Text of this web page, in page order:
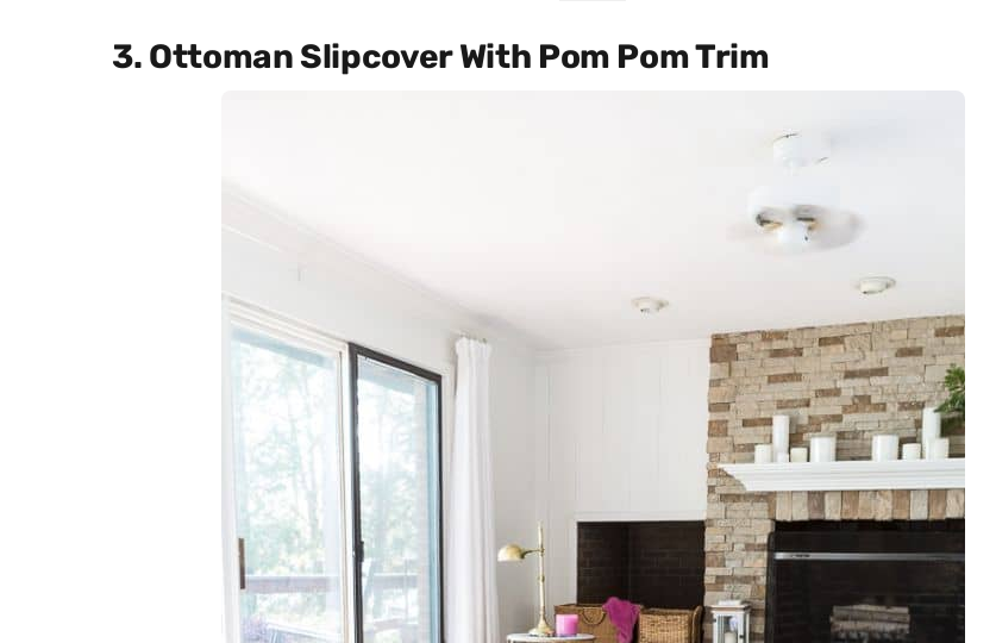
3. Ottoman Slipcover With Pom Pom Trim